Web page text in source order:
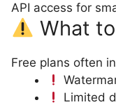
API access for
What
Free plans often
Limited